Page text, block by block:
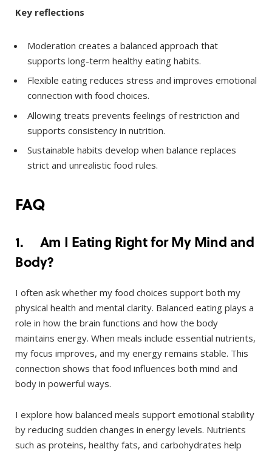
Key reflections
Moderation creates a balanced approach that
supports long-term healthy eating habits.
Flexible eating reduces stress and improves emotional
connection with food choices.
Allowing treats prevents feelings of restriction and
supports consistency in nutrition.
Sustainable habits develop when balance replaces
strict and unrealistic food rules.
FAQ
1. Am I Eating Right for My Mind and
Body?
I often ask whether my food choices support both my
physical health and mental clarity. Balanced eating plays a
role in how the brain functions and how the body
maintains energy. When meals include essential nutrients,
my focus improves, and my energy remains stable. This
connection shows that food influences both mind and
body in powerful ways.
I explore how balanced meals support emotional stability
by reducing sudden changes in energy levels. Nutrients
such as proteins, healthy fats, and carbohydrates help